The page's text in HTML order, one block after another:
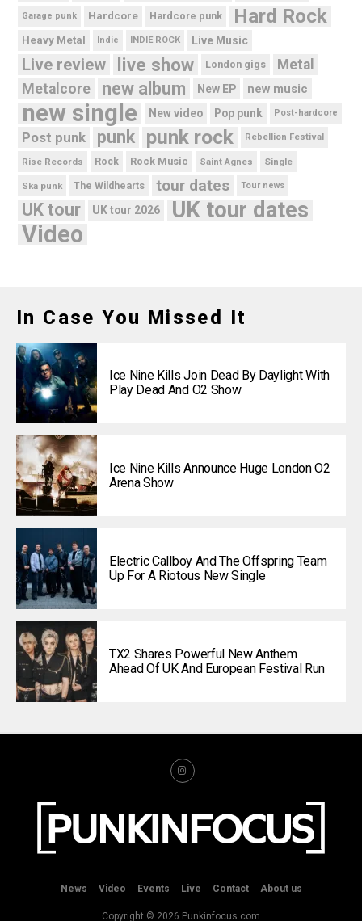
Garage punk Hardcore Hardcore punk Hard Rock
Heavy Metal Indie INDIE ROCK Live Music
Live review live show London gigs
Metal
Metalcore
new album New EP new music
new single New video Pop punk Post-hardcore
Post punk punk punk rock Rebellion Festival
Rise Records Rock Rock Music Saint Agnes Single
Ska punk The Wildhearts tour dates Tour news
UK tour UK tour 2026 UK tour dates
Video
In Case You Missed It
Ice Nine Kills Join Dead By Daylight With
Play Dead And O2 Show
Ice Nine Kills Announce Huge London O2
Arena Show
Electric Callboy And The Offspring Team
Up For A Riotous New Single
TX2 Shares Powerful New Anthem
Ahead Of UK And European Festival Run
News Video Events Live Contact About us
Copyright © 2026 Punkinfocus.com